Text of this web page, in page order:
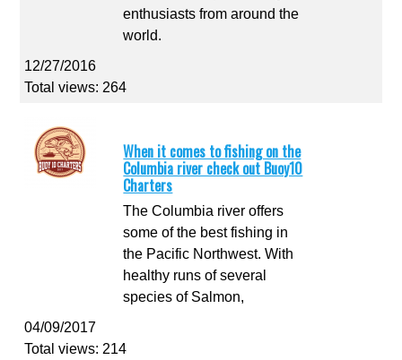
enthusiasts from around the
world.
12/27/2016
Total views: 264
When it comes to fishing on the
Columbia river check out Buoy10
Charters
The Columbia river offers
some of the best fishing in
the Pacific Northwest. With
healthy runs of several
species of Salmon,
04/09/2017
Total views: 214